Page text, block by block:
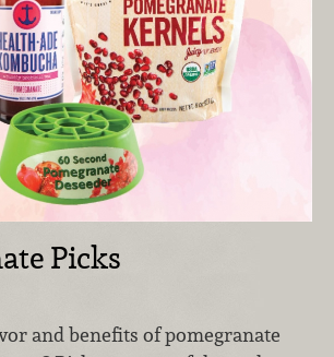
Picks
and benefits of pomegranate